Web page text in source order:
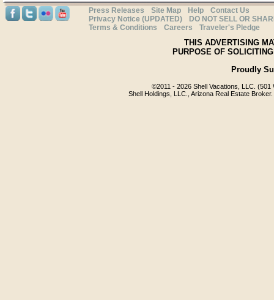
Press Releases Site Map Help
Contact Us
Privacy Notice (UPDATED)
DO NOT SELL OR
Terms & Conditions
Careers Traveler's Pledge
THIS ADVERTISING
PURPOSE OF
Proudly
©2011 - 2026 Shell Vacations, LLC.
Shell Holdings, LLC., Arizona Real Estate